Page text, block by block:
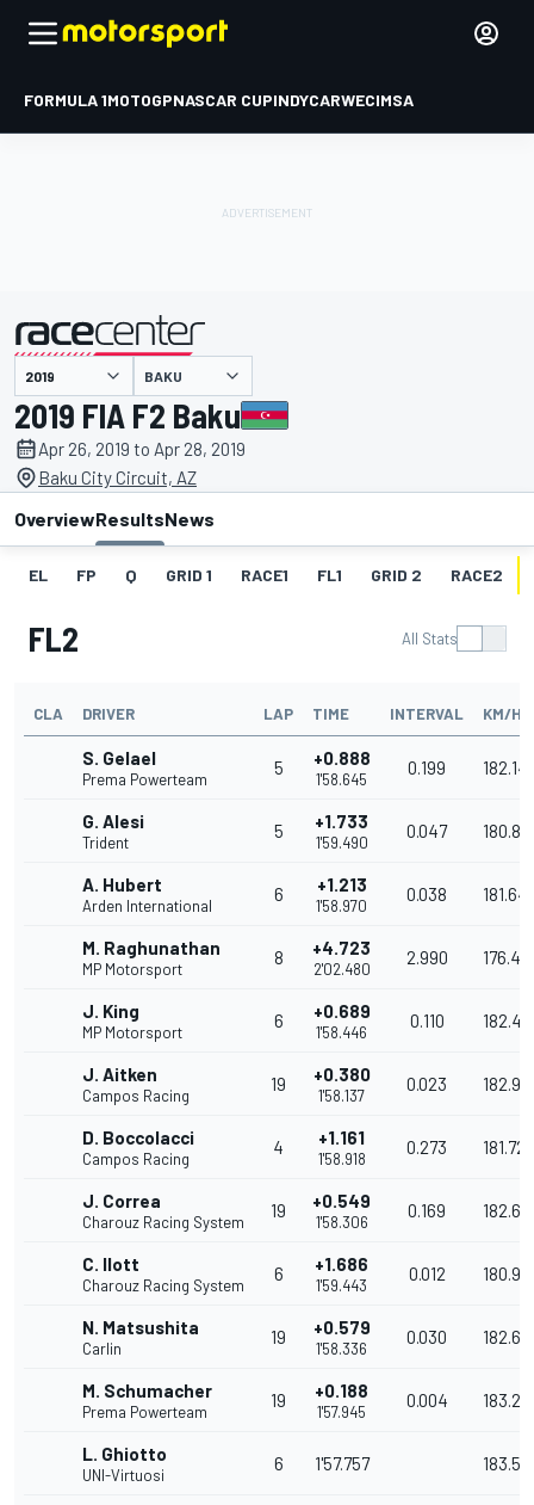
FORMULA 1MOTOGPNASCAR CUPINDYCARWECIMSA
presented by BAKU
2019 FIA F2 Baku
Apr 26, 2019 to Apr 28, 2019
Baku City Circuit, AZ
OverviewResultsNews
EL FP Q GRID 1 RACE1 FL1 GRID 2 RACE2
FL2 All Stats
CLA DRIVER LAP TIME INTERVAL KM/H
S. Gelael
Prema Powerteam
5 +0.888
1'58.645
0.199
G. Alesi
Trident
5 +1.733
1'59.490
0.047
A. Hubert
Arden International
6 +1.213
1'58.970
0.038
M. Raghunathan
MP Motorsport
8 +4.723
2'02.480
2.990
J. King
MP Motorsport
6 +0.689
1'58.446
0.110
J. Aitken
Campos Racing
19 +0.380
1'58.137
0.023
D. Boccolacci
Campos Racing
4 +1.161
1'58.918
0.273 181.728
J. Correa
Charouz Racing System
19 +0.549
1'58.306
0.169
C. Ilott
Charouz Racing System
6 +1.686
1'59.443
0.012
N. Matsushita
Carlin
19 +0.579
1'58.336
0.030
M. Schumacher
Prema Powerteam
19 +0.188
1'57.945
0.004
L. Ghiotto
UNI-Virtuosi
6 1'57.757